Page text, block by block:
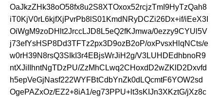
OaJkzZHk38oO58fx8u2S8XTOxox52rcjzTmI9HyTzQah8
iT0KjV0rL6kjfXjPvrPb8lS01KmdNRyDCZi26Dx+if/iEeX3I
OiWgM9zoDHlt2JrccLJD8L5eQ2fKJmwa/0ezzy9CYUl5V
j73efYsHSP8Dd3TFTz2px3D9ozB2oP/oxPvsxHlqNCts/e
w0rH39N8rsQ3SIkI3r4EBjsWrJiH2g/V3LUHDEdhbnoR9
ntXJiIIhntNgTDzPU/ZzMhCLwq2CHoxdD2wZKlD2Dxvfd
h5epVeGjNasf222WYFBtCdbYnZk0dLQcmtF6YOW2sd
OgePAZxOz/EZ2+8iA1/eg73PPU+lt3sKIJn3XKztG/jXz8c